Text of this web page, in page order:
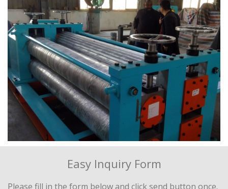
Easy Inquiry Form
Please fill in the form below and click send button once.